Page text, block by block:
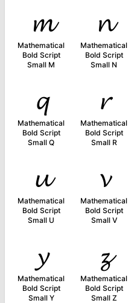
𝓶
Mathematical
Bold Script
Small M
𝓷
Mathematical
Bold Script
Small N
𝓺
Mathematical
Bold Script
Small Q
𝓻
Mathematical
Bold Script
Small R
𝓾
Mathematical
Bold Script
Small U
𝓿
Mathematical
Bold Script
Small V
𝔂
Mathematical
Bold Script
Small Y
𝔃
Mathematical
Bold Script
Small Z